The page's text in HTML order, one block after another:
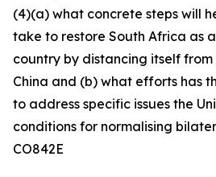
(4)(a) what concrete steps will
take to restore South Africa as
country by distancing itself from
China and (b) what efforts has
to address specific issues the
conditions for normalising
CO842E